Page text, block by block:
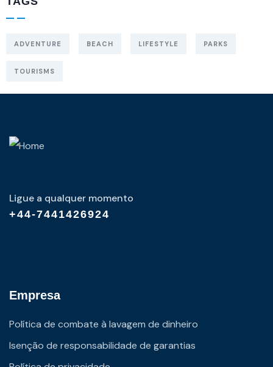
ADVENTURE BEACH LIFESTYLE PARKS
TOURISMS
Ligue a qualquer momento
+44-7441426924
Empresa
Política de combate à lavagem de dinheiro
Isenção de responsabilidade de garantias